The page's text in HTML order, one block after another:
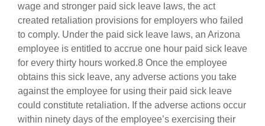
wage and stronger paid sick leave laws, the act
created retaliation provisions for employers who failed
to comply. Under the paid sick leave laws, an Arizona
employee is entitled to accrue one hour paid sick leave
for every thirty hours worked.8 Once the employee
obtains this sick leave, any adverse actions you take
against the employee for using their paid sick leave
could constitute retaliation. If the adverse actions occur
within ninety days of the employee’s exercising their